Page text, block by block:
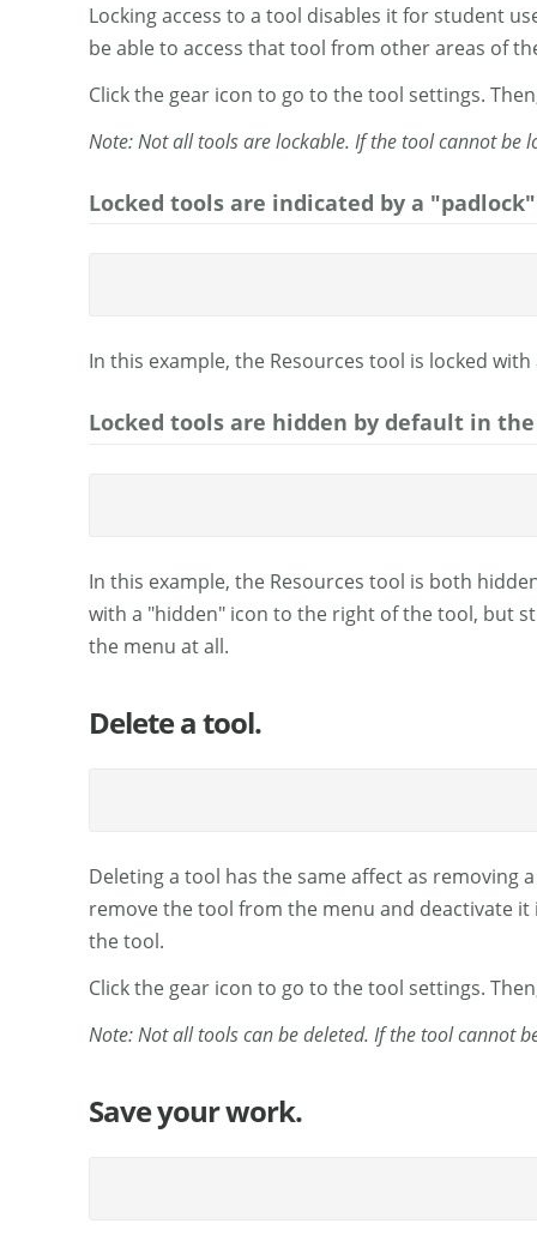
Locking access to a tool disables it for student
be able to access that tool from other areas of
Click the gear icon to go to the tool settings.
Note: Not all tools are lockable. If the tool cannot
Locked tools are indicated by a
In this example, the Resources tool is locked
Locked tools are hidden by default in
In this example, the Resources tool is both
with a "hidden" icon to the right of the tool, but
the menu at all.
Delete a tool.
Deleting a tool has the same affect as removing
remove the tool from the menu and deactivate
the tool.
Click the gear icon to go to the tool settings.
Note: Not all tools can be deleted. If the tool cannot
Save your work.